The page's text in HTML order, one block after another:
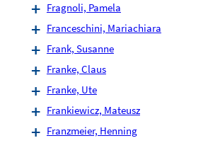
Fragnoli, Pamela
Franceschini, Mariachiara
Frank, Susanne
Franke, Claus
Franke, Ute
Frankiewicz, Mateusz
Franzmeier, Henning